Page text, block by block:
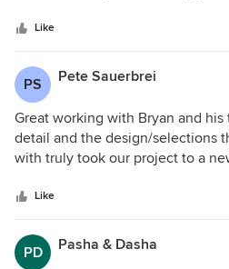
timely and with beautiful results
Like
PS Pete Sauerbrei
Great working with Bryan and
detail and the design/selections
with truly took our project to a
Like
PD Pasha & Dasha